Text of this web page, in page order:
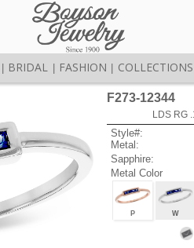
BRIDAL FASHION COLLECTIONS
F273-12344
LDS RG
Style#:
Metal:
Sapphire:
Metal Color
P W